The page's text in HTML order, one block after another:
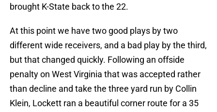
brought K-State back to the 22.
At this point we have two good plays by two
different wide receivers, and a bad play by the third,
but that changed quickly. Following an offside
penalty on West Virginia that was accepted rather
than decline and take the three yard run by Collin
Klein, Lockett ran a beautiful corner route for a 35